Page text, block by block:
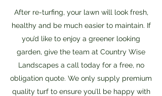
After re-turfing, your lawn will look fresh,
healthy and be much easier to maintain. If
you’d like to enjoy a greener looking
garden, give the team at Country Wise
Landscapes a call today for a free, no
obligation quote. We only supply premium
quality turf to ensure you’ll be happy with